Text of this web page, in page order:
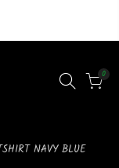
0
NAVY BLUE